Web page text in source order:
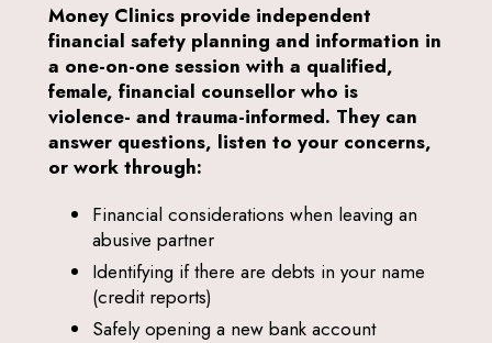
Money Clinics provide independent
financial safety planning and information in
a one-on-one session with a qualified,
female, financial counsellor who is
violence- and trauma-informed. They can
answer questions, listen to your concerns,
or work through:
Financial considerations when leaving an
abusive partner
Identifying if there are debts in your name
(credit reports)
Safely opening a new bank account